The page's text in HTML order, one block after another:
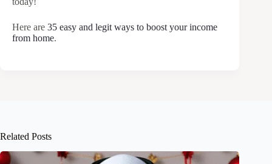
Here are 35 easy and legit ways to boost your income
from home.
Related Posts